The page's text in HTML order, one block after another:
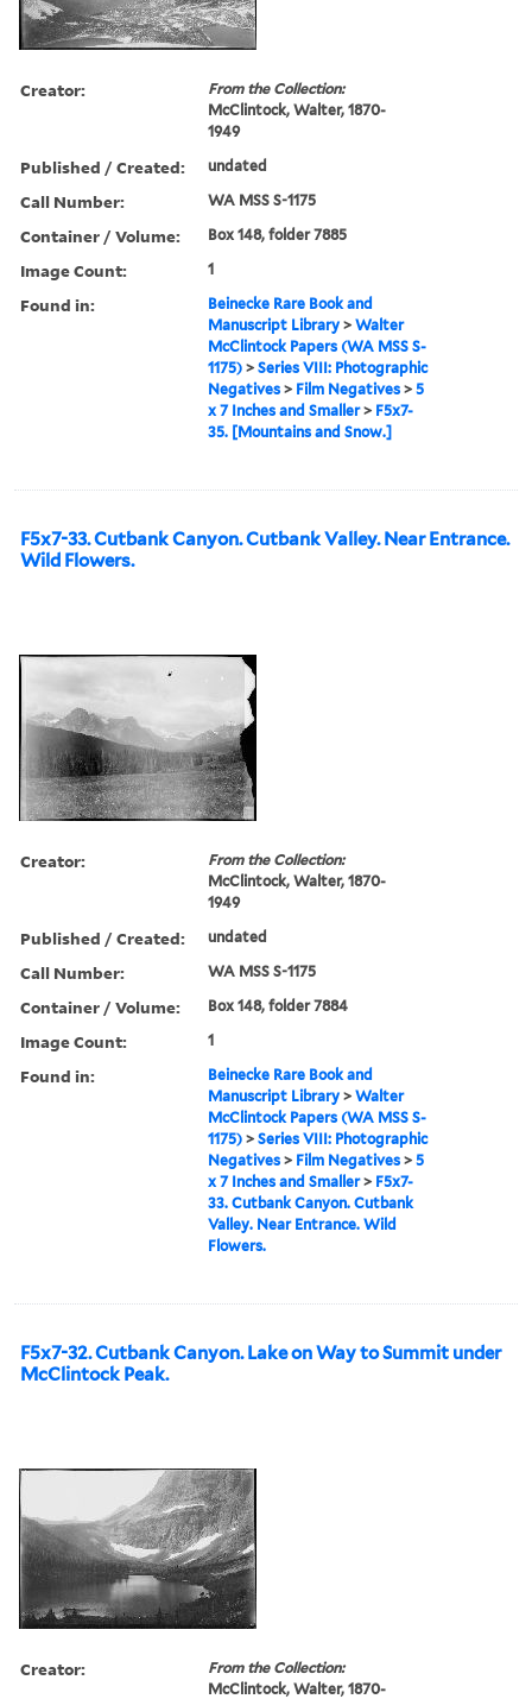
Creator:
From the Collection:
McClintock, Walter, 1870-
1949
Published / Created: undated
Call Number: WA MSS S-1175
Container / Volume: Box 148, folder 7885
Image Count: 1
Found in:
Beinecke Rare Book and
Manuscript Library >Walter
McClintock Papers (WA MSS S-
1175) >Series VIII: Photographic
Negatives > Film Negatives >5
x 7 Inches and Smaller> F5x7-
35. [Mountains and Snow.]
F5x7-33. Cutbank Canyon. Cutbank Valley. Near Entrance.
Wild Flowers.
Creator:
From the Collection:
McClintock, Walter, 1870-
1949
Published / Created: undated
Call Number: WA MSS S-1175
Container / Volume: Box 148, folder 7884
Image Count: 1
Found in:
Beinecke Rare Book and
Manuscript Library >Walter
McClintock Papers (WA MSS S-
1175) >Series VIII: Photographic
Negatives > Film Negatives >5
x 7 Inches and Smaller> F5x7-
33. Cutbank Canyon. Cutbank
Valley. Near Entrance. Wild
Flowers.
F5x7-32. Cutbank Canyon. Lake on Way to Summit under
McClintock Peak.
Creator:
From the Collection:
McClintock, Walter, 1870-